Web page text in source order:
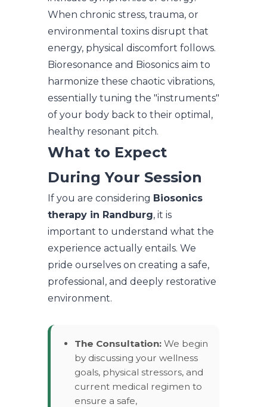
When chronic stress, trauma, or
environmental toxins disrupt that
energy, physical discomfort follows.
Bioresonance and Biosonics aim to
harmonize these chaotic vibrations,
essentially tuning the "instruments"
of your body back to their optimal,
healthy resonant pitch.
What to Expect
During Your Session
If you are considering Biosonics
therapy in Randburg, it is
important to understand what the
experience actually entails. We
pride ourselves on creating a safe,
professional, and deeply restorative
environment.
The Consultation: We begin
by discussing your wellness
goals, physical stressors, and
current medical regimen to
ensure a safe,